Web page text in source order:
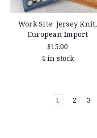
Work Site: Jersey Knit,
European Import
$15.00
4 in stock
1 2 3